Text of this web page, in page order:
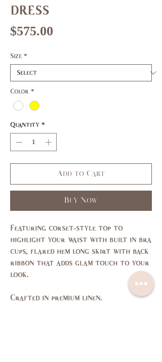
dress
$575.00
Size *
Color *
Quantity *
Add to Cart
Buy Now
Featuring corset-style top to
highlight your waist with built in bra
cups, flared hem long skirt with back
ribbon that adds glam touch to your
look.
Crafted in premium linen.